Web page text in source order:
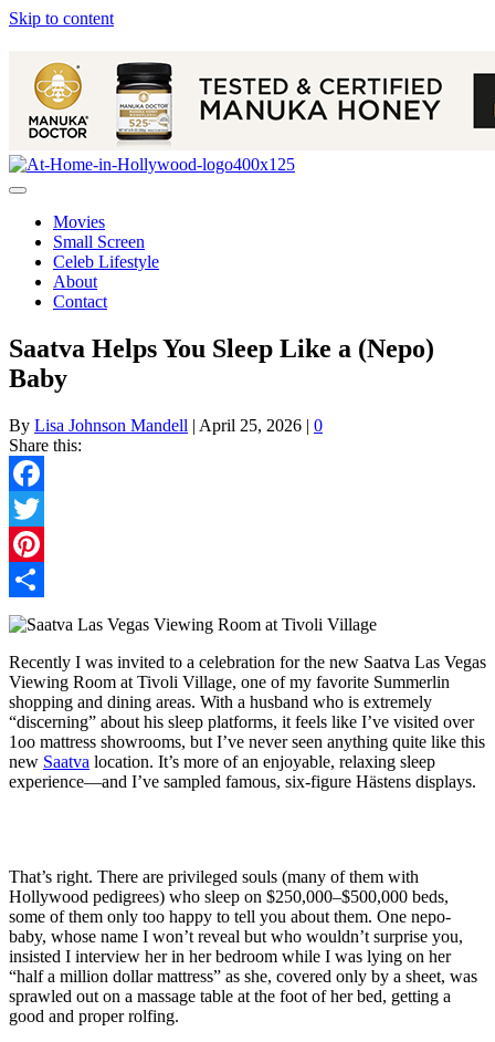
Skip to content
Movies
Small Screen
Celeb Lifestyle
About
Contact
Saatva Helps You Sleep Like a (Nepo)
Baby
By Lisa Johnson Mandell | April 25, 2026 | 0
Share this:
Facebook
Twitter
Pinterest
Share
Recently I was invited to a celebration for the new Saatva Las Vegas
Viewing Room at Tivoli Village, one of my favorite Summerlin
shopping and dining areas. With a husband who is extremely
“discerning” about his sleep platforms, it feels like I’ve visited over
1oo mattress showrooms, but I’ve never seen anything quite like this
new Saatva location. It’s more of an enjoyable, relaxing sleep
experience—and I’ve sampled famous, six-figure Hästens displays.
That’s right. There are privileged souls (many of them with
Hollywood pedigrees) who sleep on $250,000–$500,000 beds,
some of them only too happy to tell you about them. One nepo-
baby, whose name I won’t reveal but who wouldn’t surprise you,
insisted I interview her in her bedroom while I was lying on her
“half a million dollar mattress” as she, covered only by a sheet, was
sprawled out on a massage table at the foot of her bed, getting a
good and proper rolfing.